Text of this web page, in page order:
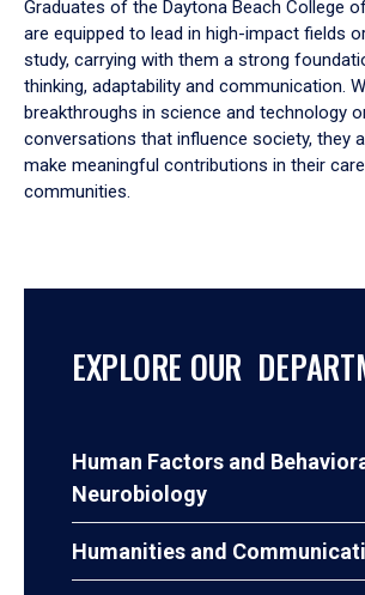
Graduates of the Daytona Beach College
are equipped to lead in high-impact fields
study, carrying with them a strong
thinking, adaptability and communication.
breakthroughs in science and technology
conversations that influence society, they
make meaningful contributions in their
communities.
EXPLORE OUR
Human Factors and
Neurobiology
Humanities and